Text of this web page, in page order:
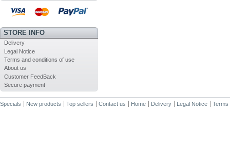
STORE INFO
Delivery
Legal Notice
Terms and conditions of use
About us
Customer FeedBack
Secure payment
Specials New products Top sellers Contact us Home Delivery Legal Notice Terms